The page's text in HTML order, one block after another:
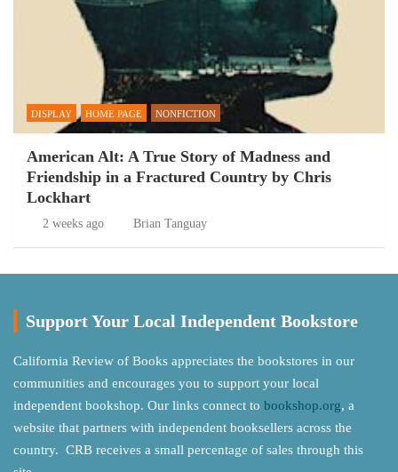
DISPLAY HOME PAGE NONFICTION
American Alt: A True Story of Madness and
Friendship in a Fractured Country by Chris
Lockhart
2 weeks ago Brian Tanguay
Support Your Local Independent Bookstore
California Review of Books appreciates the bookstores in our
communities and encourages you to support your local
independent bookshop. Our links connect to bookshop.org, a
website that partners with independent booksellers across the
country. CRB receives a small percentage of sales through this